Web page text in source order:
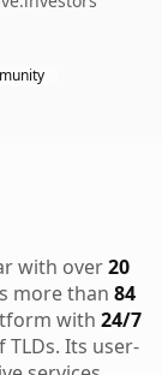
with over20
more than 84
with 24/7
Its user-